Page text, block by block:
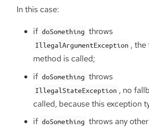
In this case:
if doSomething throws
IllegalArgumentException ,
method is called;
if doSomething throws
IllegalStateException , no
called, because this exception
if doSomething throws any other